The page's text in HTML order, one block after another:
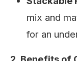
mix and
for an